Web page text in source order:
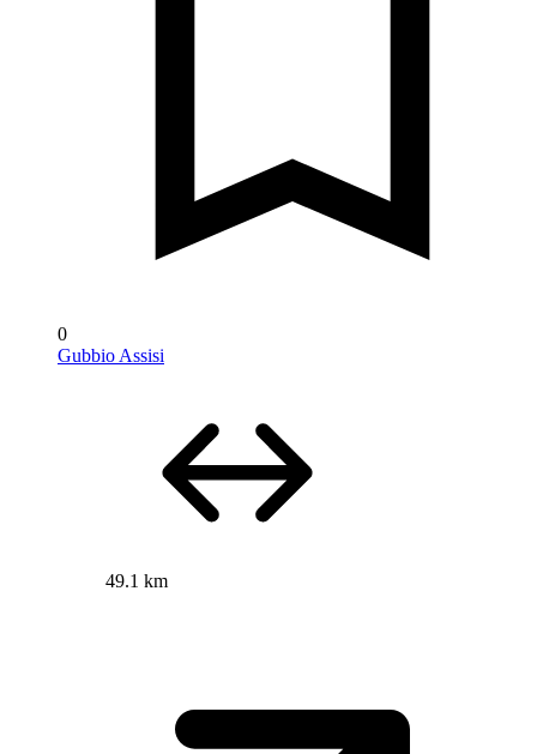
0
Gubbio Assisi
49.1 km